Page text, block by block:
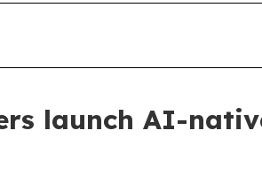
launch AI-